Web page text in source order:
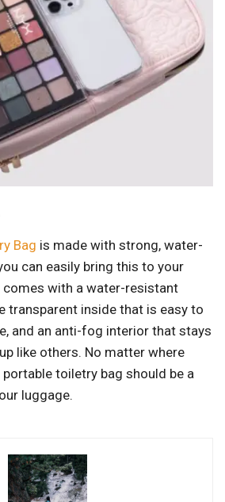
Bag is made with strong, water-
can easily bring this to your
with a water-resistant
transparent inside that is easy to
and an anti-fog interior that stays
like others. No matter where
portable toiletry bag should be a
luggage.